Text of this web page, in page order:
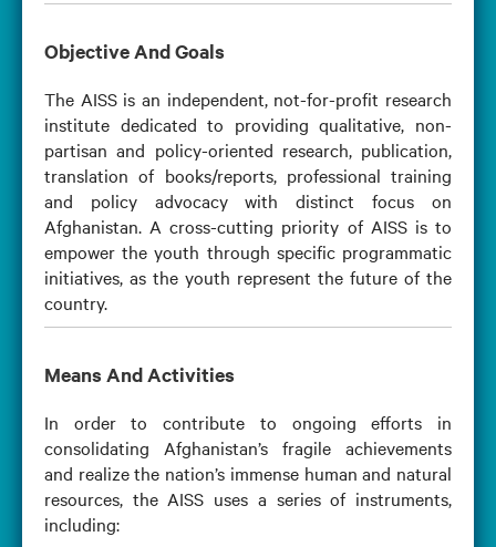
Objective And Goals
The AISS is an independent, not-for-profit research
institute dedicated to providing qualitative, non-
partisan and policy-oriented research, publication,
translation of books/reports, professional training
and policy advocacy with distinct focus on
Afghanistan. A cross-cutting priority of AISS is to
empower the youth through specific programmatic
initiatives, as the youth represent the future of the
country.
Means And Activities
In order to contribute to ongoing efforts in
consolidating Afghanistan’s fragile achievements
and realize the nation’s immense human and natural
resources, the AISS uses a series of instruments,
including: